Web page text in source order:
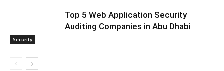
Security
Top 5 Web Application Security
Auditing Companies in Abu Dhabi